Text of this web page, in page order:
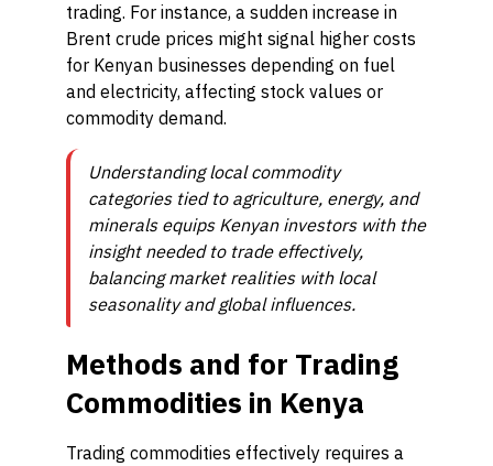
trading. For instance, a sudden increase in
Brent crude prices might signal higher costs
for Kenyan businesses depending on fuel
and electricity, affecting stock values or
commodity demand.
Understanding local commodity
categories tied to agriculture, energy, and
minerals equips Kenyan investors with the
insight needed to trade effectively,
balancing market realities with local
seasonality and global influences.
Methods and for Trading
Commodities in Kenya
Trading commodities effectively requires a